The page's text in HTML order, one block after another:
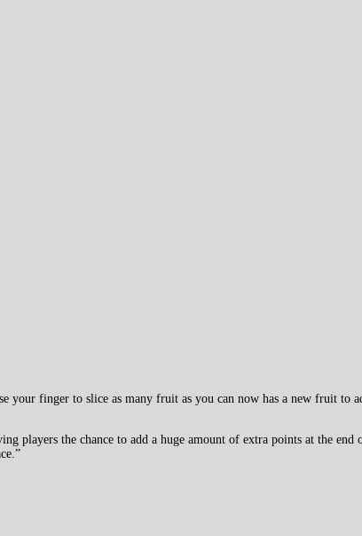
finger to slice as many fruit as you can now has a new fruit to
players the chance to add a huge amount of extra points at the